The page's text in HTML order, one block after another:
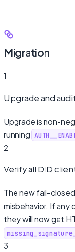
Migration
1
Upgrade and audit
Upgrade is non-
running
2
Verify all DID
The new fail-
misbehavior. If any
they will now get
3